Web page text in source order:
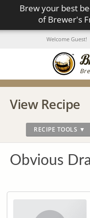
Brew your best
of Brewer's
Welcome Guest!
View Recipe
RECIPE TOOLS ▼
Obvious